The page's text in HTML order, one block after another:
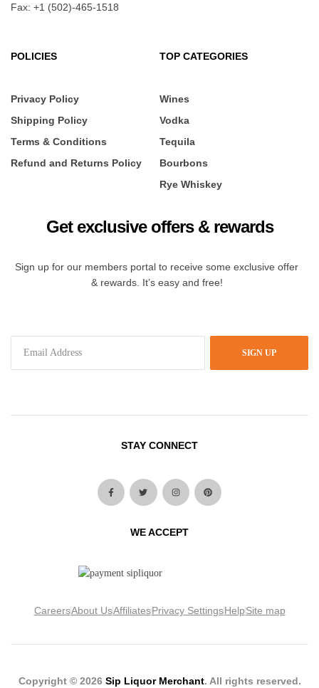
Fax: +1 (502)-465-1518
POLICIES
Privacy Policy
Shipping Policy
Terms & Conditions
Refund and Returns Policy
TOP CATEGORIES
Wines
Vodka
Tequila
Bourbons
Rye Whiskey
Get exclusive offers & rewards
Sign up for our members portal to receive some exclusive offer
& rewards. It’s easy and free!
SIGN UP
STAY CONNECT
WE ACCEPT
CareersAbout UsAffiliatesPrivacy SettingsHelpSite map
Copyright © 2026 Sip Liquor Merchant. All rights reserved.